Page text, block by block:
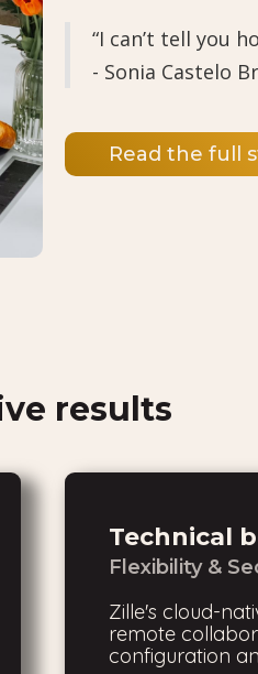
“I can’t tell you
- Sonia Castelo
Read the full
results
Technical
Flexibility &
Zille's cloud-
remote
configuration